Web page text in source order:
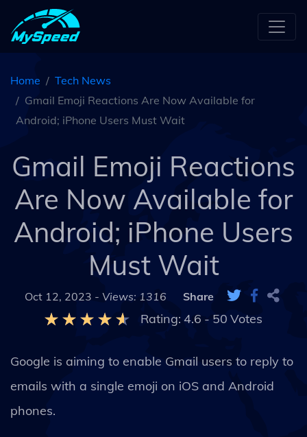
Home
Tech News
Gmail Emoji Reactions Are Now Available for
Android; iPhone Users Must Wait
Gmail Emoji Reactions
Are Now Available for
Android; iPhone Users
Must Wait
Oct 12, 2023 - Views: 1316 Share
Rating: 4.6 - 50 Votes
Google is aiming to enable Gmail users to reply to
emails with a single emoji on iOS and Android
phones.